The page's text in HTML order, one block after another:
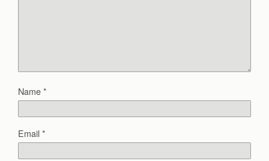
Name*
Email*